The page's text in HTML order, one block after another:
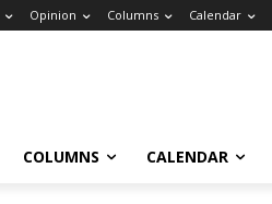
Opinion Columns Calendar
COLUMNS CALENDAR